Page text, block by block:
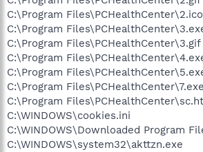
C:\Program Files\PCHealthCenter\2.ico
C:\Program
C:\Program Files\PCHealthCenter\3.gif
C:\Program
C:\Program
C:\Program Files\PCHealthCenter\7.exe
C:\Program
C:\WINDOWS\cookies.ini
C:\WINDOWS\Downloaded Program
C:\WINDOWS\system32\akttzn.exe